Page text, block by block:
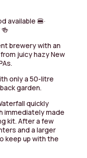
available 🍔·
brewery with an
juicy hazy New
only a 50-litre
garden.
quickly
immediately made
kit. After a few
and a larger
keep up with the